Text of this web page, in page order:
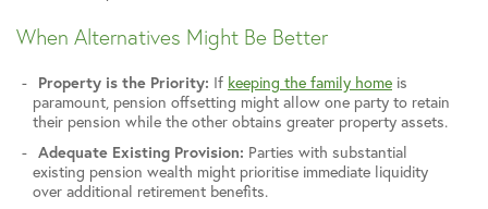
When Alternatives Might Be Better
Property is the Priority: If keeping the family home is
paramount, pension offsetting might allow one party to retain
their pension while the other obtains greater property assets.
Adequate Existing Provision: Parties with substantial
existing pension wealth might prioritise immediate liquidity
over additional retirement benefits.